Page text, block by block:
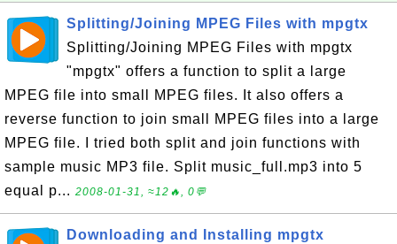
Splitting/Joining MPEG Files with mpgtx
Splitting/Joining MPEG Files with mpgtx
"mpgtx" offers a function to split a large
MPEG file into small MPEG files. It also offers a
reverse function to join small MPEG files into a large
MPEG file. I tried both split and join functions with
sample music MP3 file. Split music_full.mp3 into 5
equal p... 2008-01-31, ≈12🔥, 0💬
Downloading and Installing mpgtx